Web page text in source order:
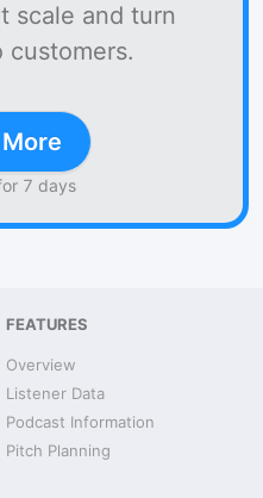
scale and turn
customers.
7 days
FEATURES
Overview
Listener Data
Podcast Information
Pitch Planning